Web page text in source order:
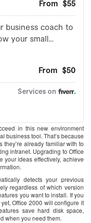
in this new environment
business tool. That’s because
already familiar with to
intranet. Upgrading to Office
your ideas effectively, achieve
detects your previous
regardless of which version
you want to install. If you
Office 2000 will configure it
save hard disk space,
when you need them.